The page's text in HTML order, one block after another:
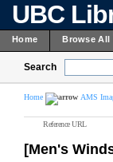
UBC
Home Browse All
Search
Home AMS
Reference URL
[Men's